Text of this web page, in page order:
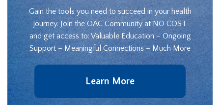
Gain the tools you need to succeed in your health
journey. Join the OAC Community at NO COST
and get access to: Valuable Education – Ongoing
Support – Meaningful Connections – Much More
Learn More